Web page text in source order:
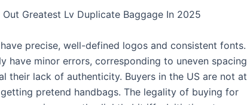
Greatest Lv Duplicate Baggage In 2025
precise, well-defined logos and consistent fonts.
have minor errors, corresponding to uneven spacing
their lack of authenticity. Buyers in the US are not at
pretend handbags. The legality of buying for